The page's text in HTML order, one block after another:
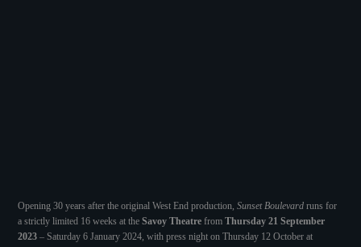
Opening 30 years after the original West End production,Sunset Boulevard runs for
a strictly limited 16 weeks at theSavoy Theatre fromThursday 21 September
2023 – Saturday 6 January 2024, with press night on Thursday 12 October at